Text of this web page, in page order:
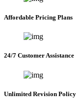
Affordable Pricing Plans
24/7 Customer Assistance
Unlimited Revision Policy